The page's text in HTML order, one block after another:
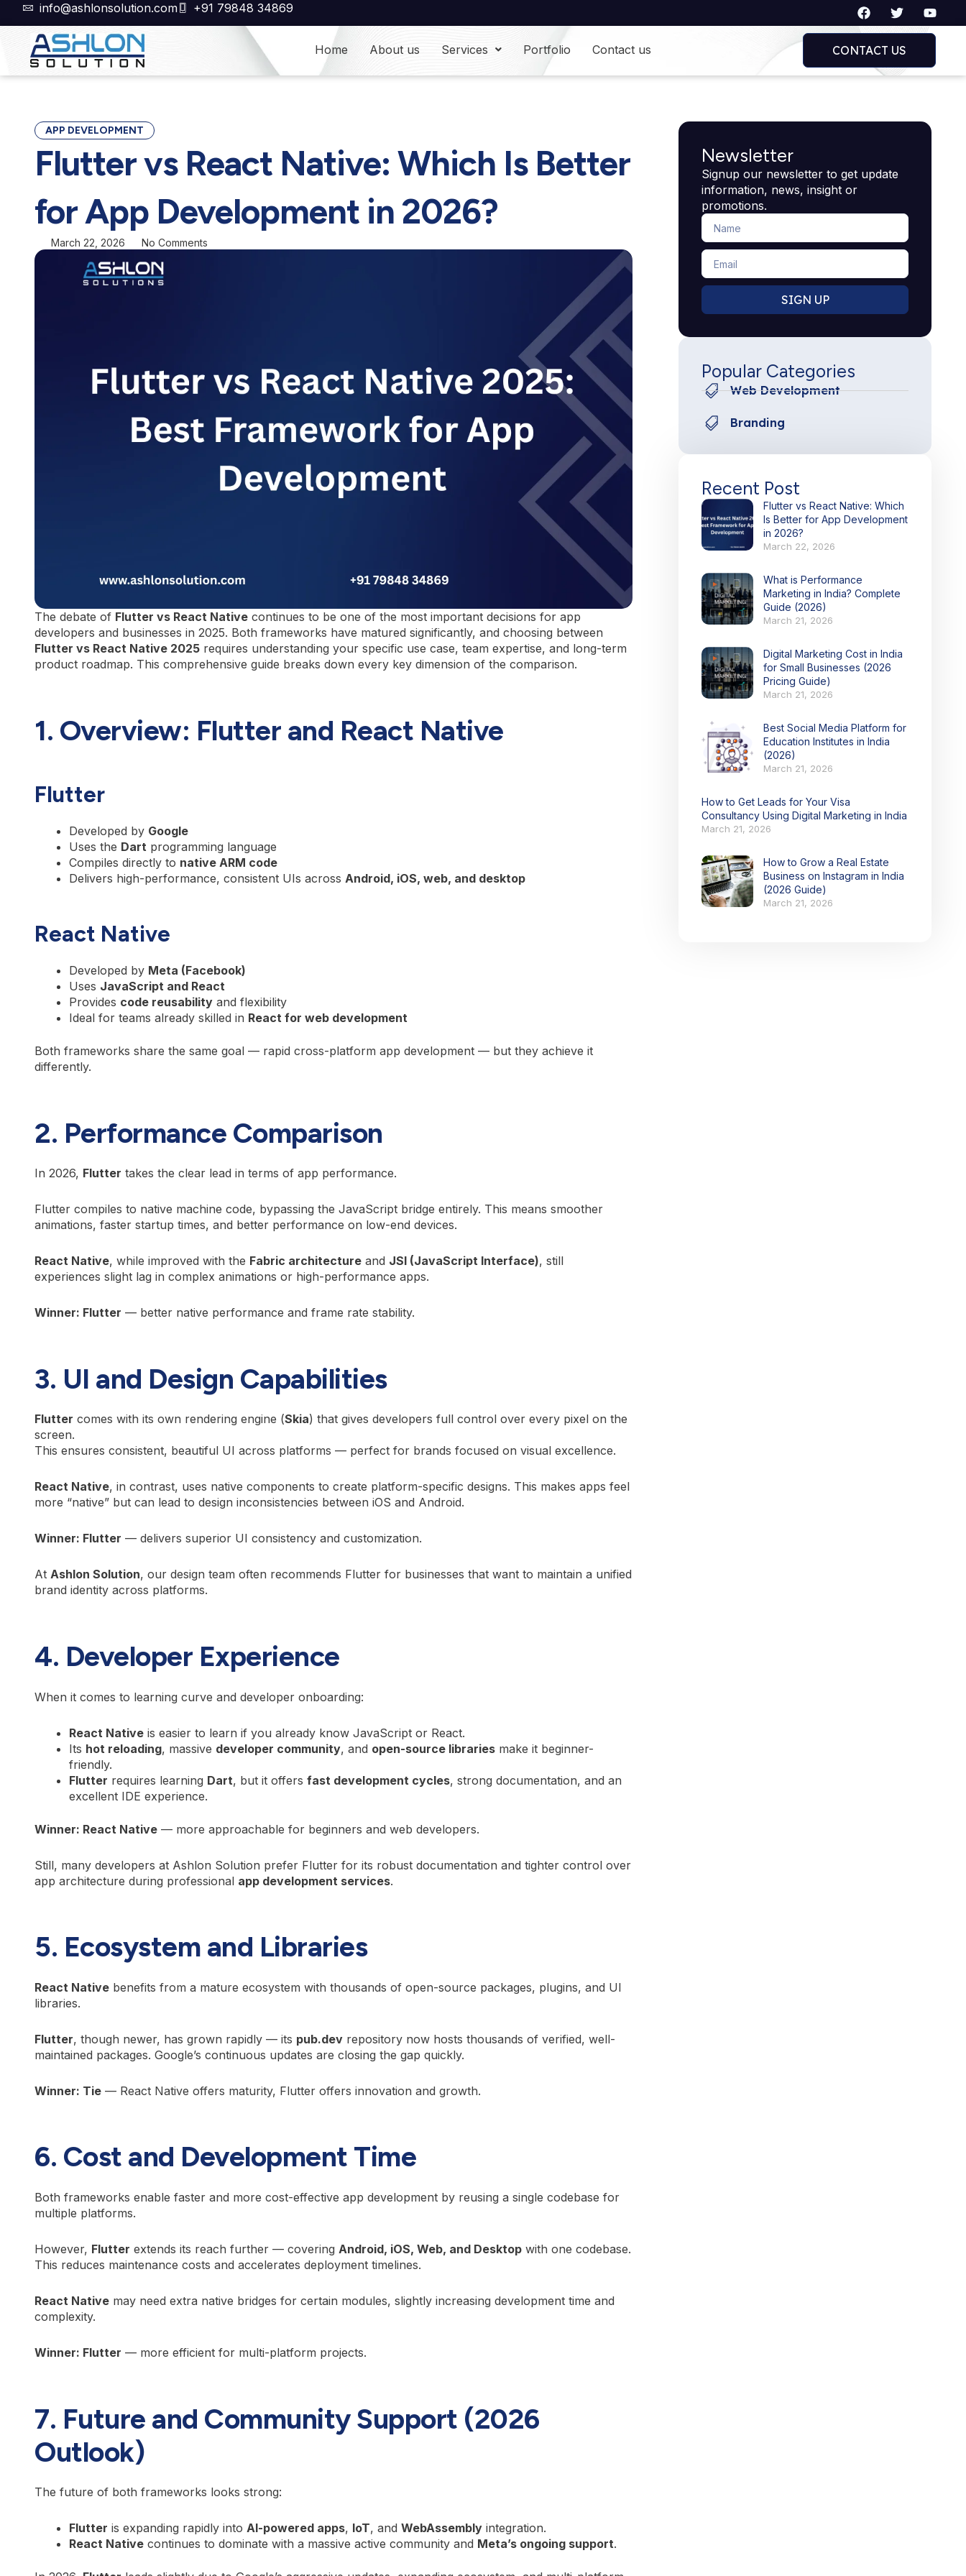
to
content
info@ashlonsolution.com +91 79848 34869
F
a
c
e
b
o
T
w
i
t
t
e
Y
o
u
b
Home About us Services Portfolio Contact us CONTACT US
APP DEVELOPMENT
Flutter vs React Native: Which Is Better
for App Development in 2026?
March 22, 2026 No Comments
The debate of Flutter vs React Native continues to be one of the most important decisions for app
developers and businesses in 2025. Both frameworks have matured significantly, and choosing between
Flutter vs React Native 2025 requires understanding your specific use case, team expertise, and long-term
product roadmap. This comprehensive guide breaks down every key dimension of the comparison.
1. Overview: Flutter and React Native
Flutter
Developed by Google
Uses the Dart programming language
Compiles directly to native ARM code
Delivers high-performance, consistent UIs across Android, iOS, web, and desktop
React Native
Developed by Meta (Facebook)
Uses JavaScript and React
Provides code reusability and flexibility
Ideal for teams already skilled in React for web development
Both frameworks share the same goal — rapid cross-platform app development — but they achieve it
differently.
2. Performance Comparison
In 2026, Flutter takes the clear lead in terms of app performance.
Flutter compiles to native machine code, bypassing the JavaScript bridge entirely. This means smoother
animations, faster startup times, and better performance on low-end devices.
React Native, while improved with the Fabric architecture and JSI (JavaScript Interface), still
experiences slight lag in complex animations or high-performance apps.
Winner: Flutter — better native performance and frame rate stability.
3. UI and Design Capabilities
Flutter comes with its own rendering engine (Skia) that gives developers full control over every pixel on the
screen.
This ensures consistent, beautiful UI across platforms — perfect for brands focused on visual excellence.
React Native, in contrast, uses native components to create platform-specific designs. This makes apps feel
more “native” but can lead to design inconsistencies between iOS and Android.
Winner: Flutter — delivers superior UI consistency and customization.
At Ashlon Solution, our design team often recommends Flutter for businesses that want to maintain a unified
brand identity across platforms.
4. Developer Experience
When it comes to learning curve and developer onboarding:
React Native is easier to learn if you already know JavaScript or React.
Its hot reloading, massive developer community, and open-source libraries make it beginner-
friendly.
Flutter requires learning Dart, but it offers fast development cycles, strong documentation, and an
excellent IDE experience.
Winner: React Native — more approachable for beginners and web developers.
Still, many developers at Ashlon Solution prefer Flutter for its robust documentation and tighter control over
app architecture during professional app development services.
5. Ecosystem and Libraries
React Native benefits from a mature ecosystem with thousands of open-source packages, plugins, and UI
libraries.
Flutter, though newer, has grown rapidly — its pub.dev repository now hosts thousands of verified, well-
maintained packages. Google’s continuous updates are closing the gap quickly.
Winner: Tie — React Native offers maturity, Flutter offers innovation and growth.
6. Cost and Development Time
Both frameworks enable faster and more cost-effective app development by reusing a single codebase for
multiple platforms.
However, Flutter extends its reach further — covering Android, iOS, Web, and Desktop with one codebase.
This reduces maintenance costs and accelerates deployment timelines.
React Native may need extra native bridges for certain modules, slightly increasing development time and
complexity.
Winner: Flutter — more efficient for multi-platform projects.
7. Future and Community Support (2026
Outlook)
The future of both frameworks looks strong:
Flutter is expanding rapidly into AI-powered apps, IoT, and WebAssembly integration.
React Native continues to dominate with a massive active community and Meta’s ongoing support.
Newsletter
Signup our newsletter to get update
information, news, insight or
promotions.
Name
Email
SIGN UP
Popular Categories
Web Development
Branding
Recent Post
Flutter vs React Native: Which
Is Better for App Development
in 2026?
March 22, 2026
What is Performance
Marketing in India? Complete
Guide (2026)
March 21, 2026
Digital Marketing Cost in India
for Small Businesses (2026
Pricing Guide)
March 21, 2026
Best Social Media Platform for
Education Institutes in India
(2026)
March 21, 2026
How to Get Leads for Your Visa
Consultancy Using Digital Marketing in India
March 21, 2026
How to Grow a Real Estate
Business on Instagram in India
(2026 Guide)
March 21, 2026